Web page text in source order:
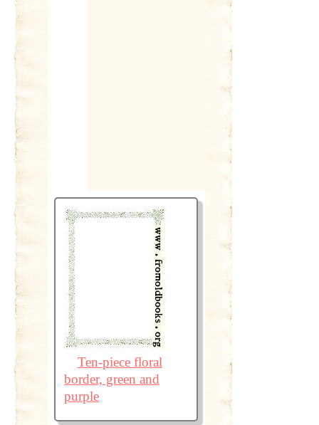
Ten-piece floral
border, green and
purple